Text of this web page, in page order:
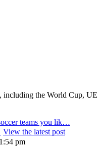
including the World Cup,
teams you lik…
View the latest post
pm